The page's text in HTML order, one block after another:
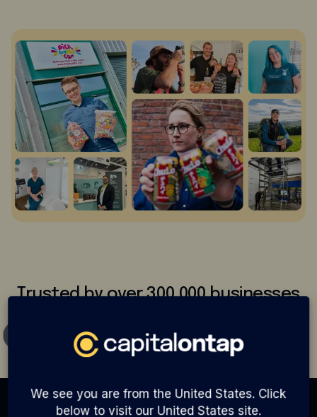
Trusted by over 300,000 businesses
We see you are from the United States. Click
below to visit our United States site.